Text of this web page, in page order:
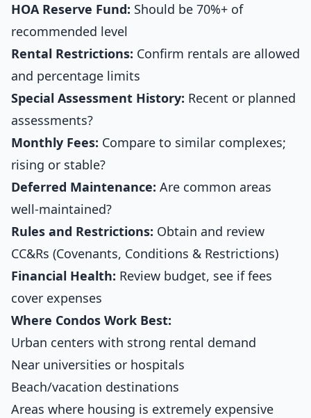
HOA Reserve Fund: Should be 70%+ of
recommended level
Rental Restrictions: Confirm rentals are allowed
and percentage limits
Special Assessment History: Recent or planned
assessments?
Monthly Fees: Compare to similar complexes;
rising or stable?
Deferred Maintenance: Are common areas
well-maintained?
Rules and Restrictions: Obtain and review
CC&Rs (Covenants, Conditions & Restrictions)
Financial Health: Review budget, see if fees
cover expenses
Where Condos Work Best:
Urban centers with strong rental demand
Near universities or hospitals
Beach/vacation destinations
Areas where housing is extremely expensive